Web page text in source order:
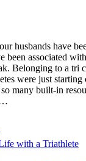
husbands have
been associated
Belonging to a tri
were just
many built-in
with a Triathlete